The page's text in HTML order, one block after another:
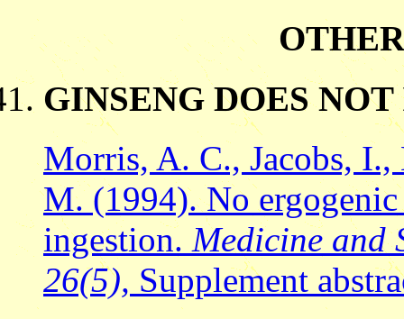
GINSENG DOES
Morris, A. C., Jacobs,
M. (1994). No
ingestion. Medicine and
26(5), Supplement